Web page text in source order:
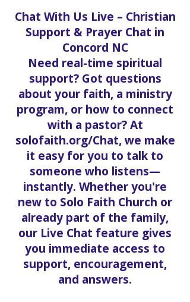
Chat With Us Live – Christian
Support & Prayer Chat in
Concord NC
Need real-time spiritual
support? Got questions
about your faith, a ministry
program, or how to connect
with a pastor? At
solofaith.org/Chat, we make
it easy for you to talk to
someone who listens—
instantly. Whether you're
new to Solo Faith Church or
already part of the family,
our Live Chat feature gives
you immediate access to
support, encouragement,
and answers.